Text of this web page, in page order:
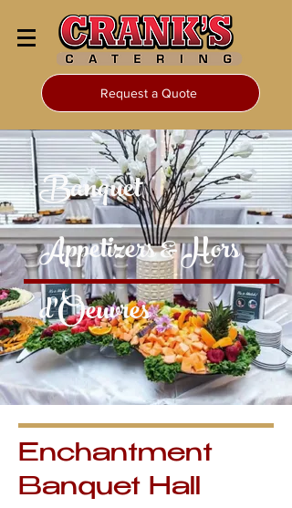
Request a Quote
Banquet
Appetizers & Hors
d’Oeuvres
Enchantment
Banquet Hall